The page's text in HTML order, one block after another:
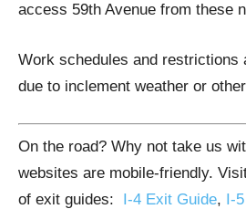
access 59th Avenue from these
Work schedules and restrictions
due to inclement weather or
On the road? Why not take us
websites are mobile-friendly.
of exit guides: I-4 Exit Guide, I-